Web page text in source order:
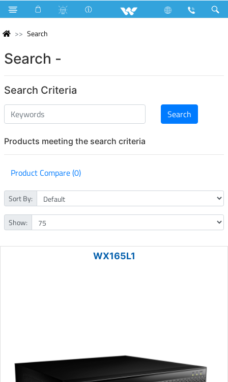
Search
Search -
Search Criteria
Products meeting the search criteria
Product Compare (0)
Sort By:
Show:
WX165L1